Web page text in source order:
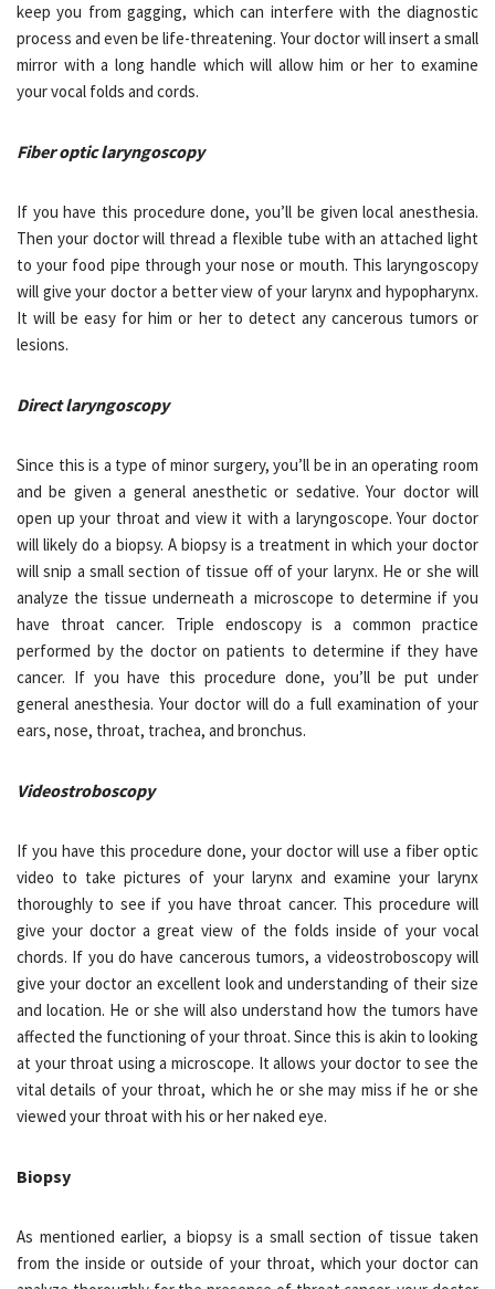
keep you from gagging, which can interfere with the diagnostic
process and even be life-threatening. Your doctor will insert a small
mirror with a long handle which will allow him or her to examine
your vocal folds and cords.
Fiber optic laryngoscopy
If you have this procedure done, you’ll be given local anesthesia.
Then your doctor will thread a flexible tube with an attached light
to your food pipe through your nose or mouth. This laryngoscopy
will give your doctor a better view of your larynx and hypopharynx.
It will be easy for him or her to detect any cancerous tumors or
lesions.
Direct laryngoscopy
Since this is a type of minor surgery, you’ll be in an operating room
and be given a general anesthetic or sedative. Your doctor will
open up your throat and view it with a laryngoscope. Your doctor
will likely do a biopsy. A biopsy is a treatment in which your doctor
will snip a small section of tissue off of your larynx. He or she will
analyze the tissue underneath a microscope to determine if you
have throat cancer. Triple endoscopy is a common practice
performed by the doctor on patients to determine if they have
cancer. If you have this procedure done, you’ll be put under
general anesthesia. Your doctor will do a full examination of your
ears, nose, throat, trachea, and bronchus.
Videostroboscopy
If you have this procedure done, your doctor will use a fiber optic
video to take pictures of your larynx and examine your larynx
thoroughly to see if you have throat cancer. This procedure will
give your doctor a great view of the folds inside of your vocal
chords. If you do have cancerous tumors, a videostroboscopy will
give your doctor an excellent look and understanding of their size
and location. He or she will also understand how the tumors have
affected the functioning of your throat. Since this is akin to looking
at your throat using a microscope. It allows your doctor to see the
vital details of your throat, which he or she may miss if he or she
viewed your throat with his or her naked eye.
Biopsy
As mentioned earlier, a biopsy is a small section of tissue taken
from the inside or outside of your throat, which your doctor can